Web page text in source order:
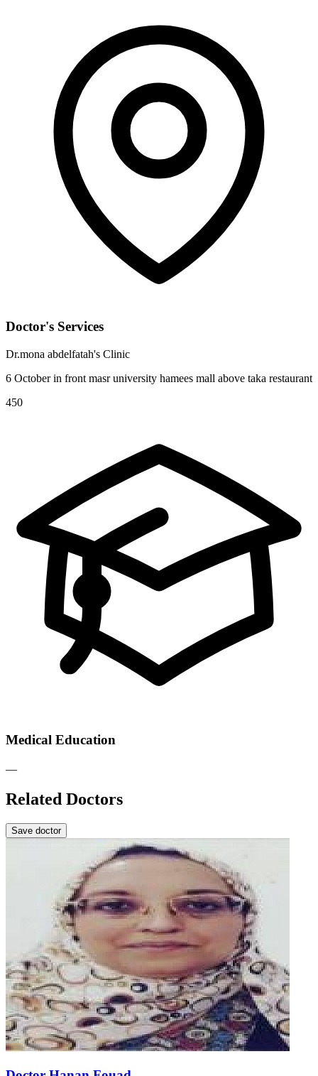
Doctor's Services
Dr.mona abdelfatah's Clinic
6 October in front masr university hamees mall above taka restaurant
450
Medical Education
—
Related Doctors
Save doctor